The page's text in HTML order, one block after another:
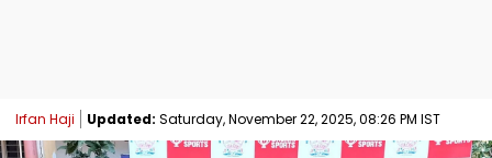
Irfan Haji Updated: Saturday, November 22, 2025, 08:26 PM IST